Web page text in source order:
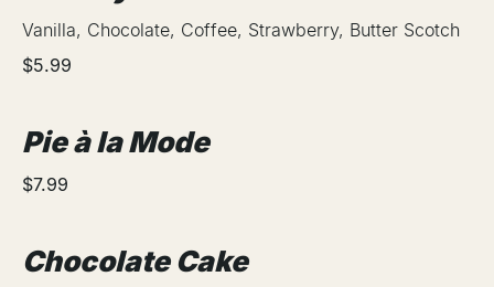
Vanilla, Chocolate, Coffee, Strawberry, Butter Scotch
$5.99
Pie à la Mode
$7.99
Chocolate Cake